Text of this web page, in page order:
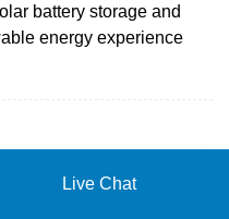
battery storage and
energy experience
Live Chat